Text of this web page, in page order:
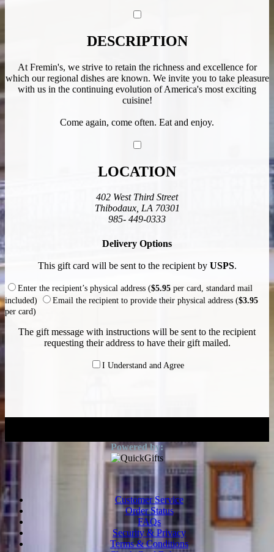
DESCRIPTION
At Fremin's, we strive to retain the richness and excellence for
which our regional dishes are known. We invite you to take pleasure
with us in the continuing evolution of America's most exciting
cuisine!
Come again, come often. Eat and enjoy.
LOCATION
402 West Third Street
Thibodaux, LA 70301
985- 449-0333
Delivery Options
This gift card will be sent to the recipient by USPS.
Enter the recipient’s physical address ($5.95 per card, standard mail
included)
Email the recipient to provide their physical address ($3.95
per card)
The gift message with instructions will be sent to the recipient
requesting their address to have their gift mailed.
I Understand and Agree
Customer Service
Order Status
FAQs
Security & Privacy
Terms & Conditions